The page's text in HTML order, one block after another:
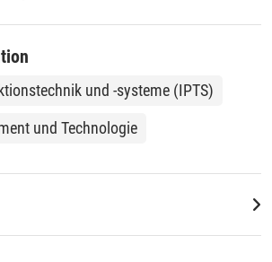
avoiding safety hazards. Real-time
strategies should be implemented
und -systeme (IPTS)
und Technologie